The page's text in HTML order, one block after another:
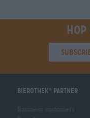
Bierothek partner